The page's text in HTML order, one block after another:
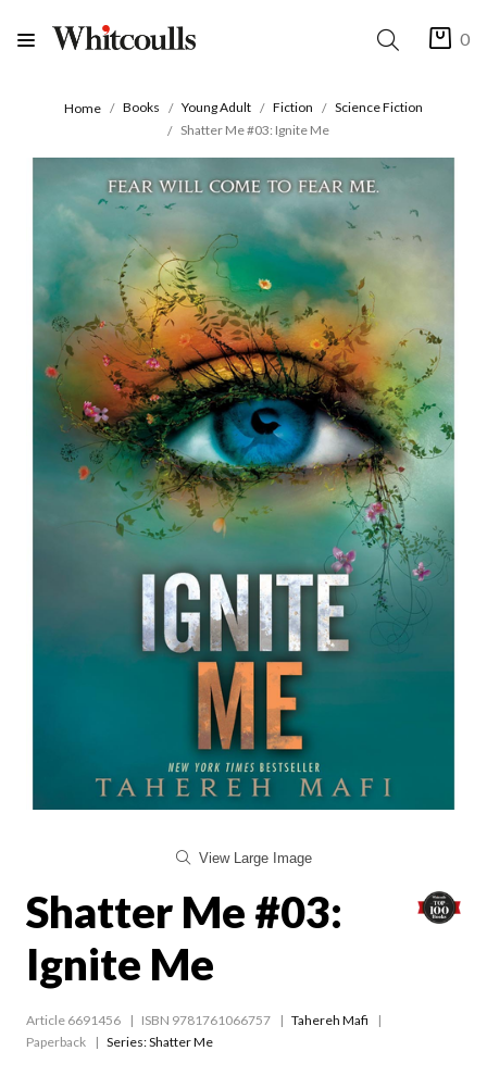
0
Home Books Young Adult Fiction
Science Fiction
Shatter Me #03: Ignite Me
View Large Image
Shatter Me #03:
Ignite Me
Article 6691456 ISBN 9781761066757
Tahereh Mafi
Paperback
Series:Shatter Me